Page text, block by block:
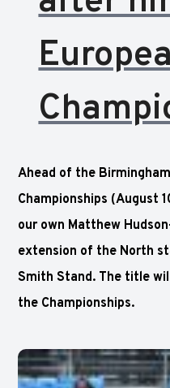
Ahead of the
Championships (August
our own Matthew
extension of the North
Smith Stand. The title
the Championships.